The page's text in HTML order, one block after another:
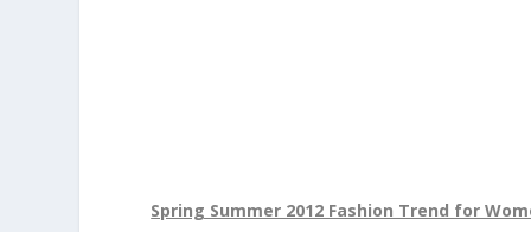
Spring Summer 2012 Fashion Trend for